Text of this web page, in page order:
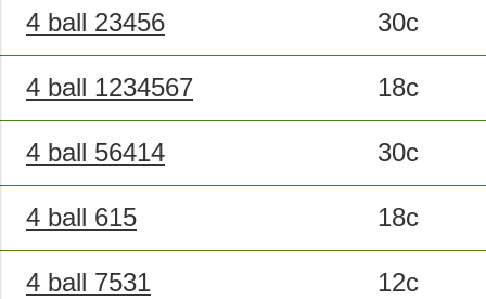
4 ball 23456 30c
4 ball 1234567 18c
4 ball 56414 30c
4 ball 615 18c
4 ball 7531 12c